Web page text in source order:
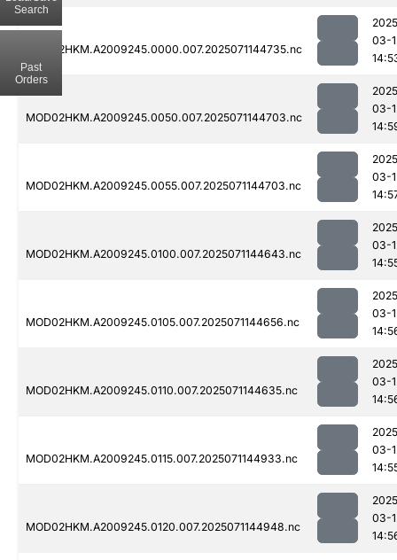
MOD02HKM.A2009245.0000.007.2025071144735.nc
03-
MOD02HKM.A2009245.0050.007.2025071144703.nc
03-
MOD02HKM.A2009245.0055.007.2025071144703.nc
03-
MOD02HKM.A2009245.0100.007.2025071144643.nc
03-
MOD02HKM.A2009245.0105.007.2025071144656.nc
03-
MOD02HKM.A2009245.0110.007.2025071144635.nc
03-
MOD02HKM.A2009245.0115.007.2025071144933.nc
03-
MOD02HKM.A2009245.0120.007.2025071144948.nc
03-
Search
Past
Orders